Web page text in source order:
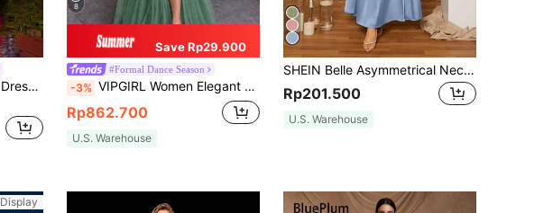
VIPGIRL Fuchsia Hostess Dress, Heavily Beaded, Ethereal, For Banquets, Galas, Runway, Elegant Spring Fall
8
Save Rp29.900
#Formal Dance Season
-3% VIPGIRL Women Elegant Asymmetrical Neck Sequins Slit Maxi Evening Dress, Party Dress, Wedding Guest Dress, Formal Dress,Gown Spring Fall
Rp862.700
U.S. Warehouse
SHEIN Belle Asymmetrical Neck Ruffle Trim Satin Bridesmaid Dress Elegant Formal Evening Prom Wedding Guest Gown, For Graduation, Dinner Party Dress
Rp201.500
U.S. Warehouse